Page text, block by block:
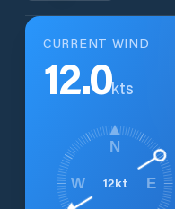
CURRENT WIND
12.0kts
12kt
N
E
W